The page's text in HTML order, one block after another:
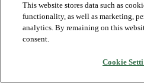
This website stores data such as
functionality, as well as marketing,
analytics. By remaining on this
consent.
Cookie